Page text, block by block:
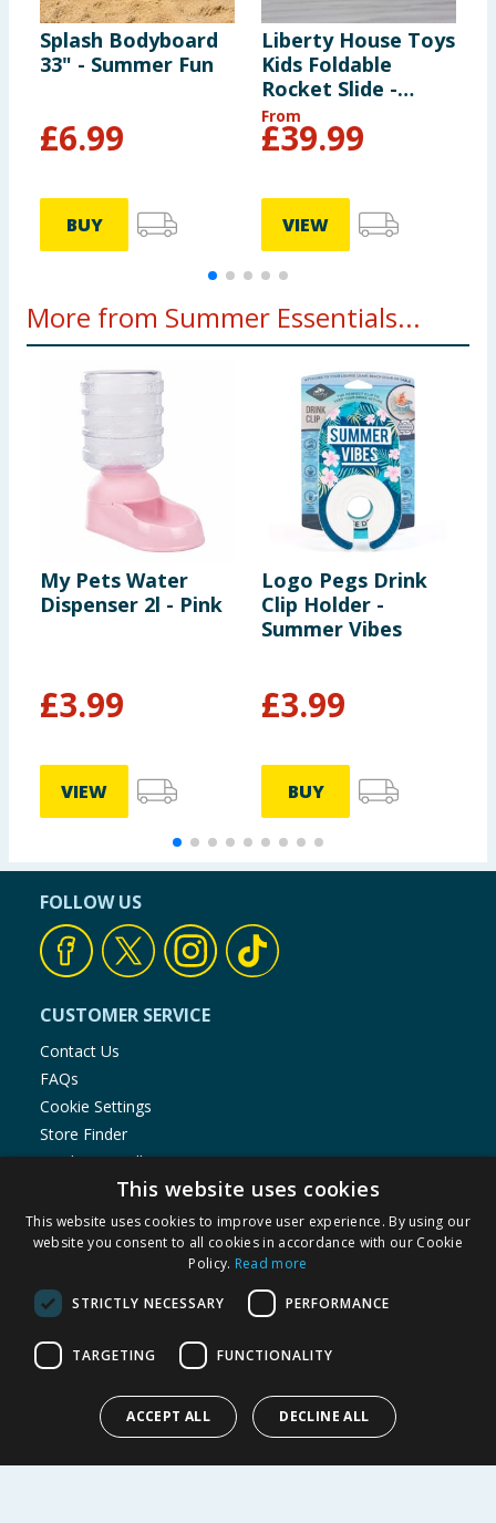
Splash Bodyboard
33" - Summer Fun
£6.99
BUY
Liberty House Toys
Kids Foldable
Rocket Slide -
White
From
£39.99
VIEW
More from Summer Essentials...
My Pets Water
Dispenser 2l - Pink
£3.99
VIEW
Logo Pegs Drink
Clip Holder -
Summer Vibes
£3.99
BUY
FOLLOW US
CUSTOMER SERVICE
Contact Us
FAQs
Cookie Settings
Store Finder
Product Recalls
Delivery Policy
Privacy Notice
Terms of Use & Sale
My Account
This website uses cookies
This website uses cookies to improve user experience. By using our
website you consent to all cookies in accordance with our Cookie
Policy. Read more
STRICTLY NECESSARY PERFORMANCE
TARGETING FUNCTIONALITY
ACCEPT ALL DECLINE ALL